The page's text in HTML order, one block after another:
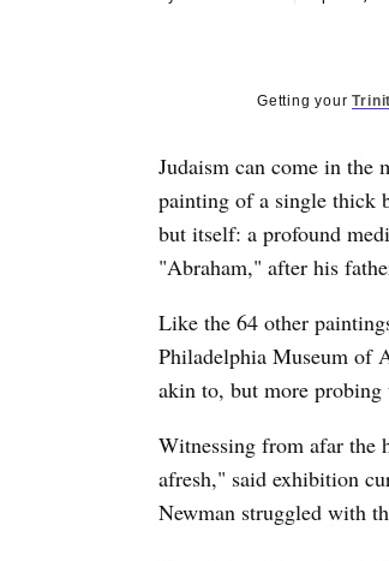
Getting your
Judaism can come in the
painting of a single thick
but itself: a profound
"Abraham," after his
Like the 64 other
Philadelphia Museum of
akin to, but more
Witnessing from afar the
afresh," said exhibition
Newman struggled with